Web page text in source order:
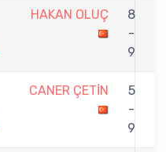
HAKAN OLUÇ
8
-
9
CANER ÇETİN
5
-
9